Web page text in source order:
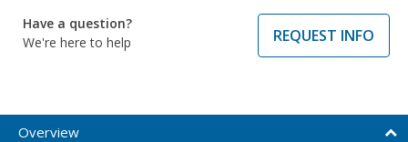
Have a question?
We're here to help
REQUEST INFO
Overview